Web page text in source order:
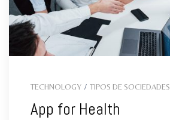
TECHNOLOGY / TIPOS DE SOCIEDADES
App for Health